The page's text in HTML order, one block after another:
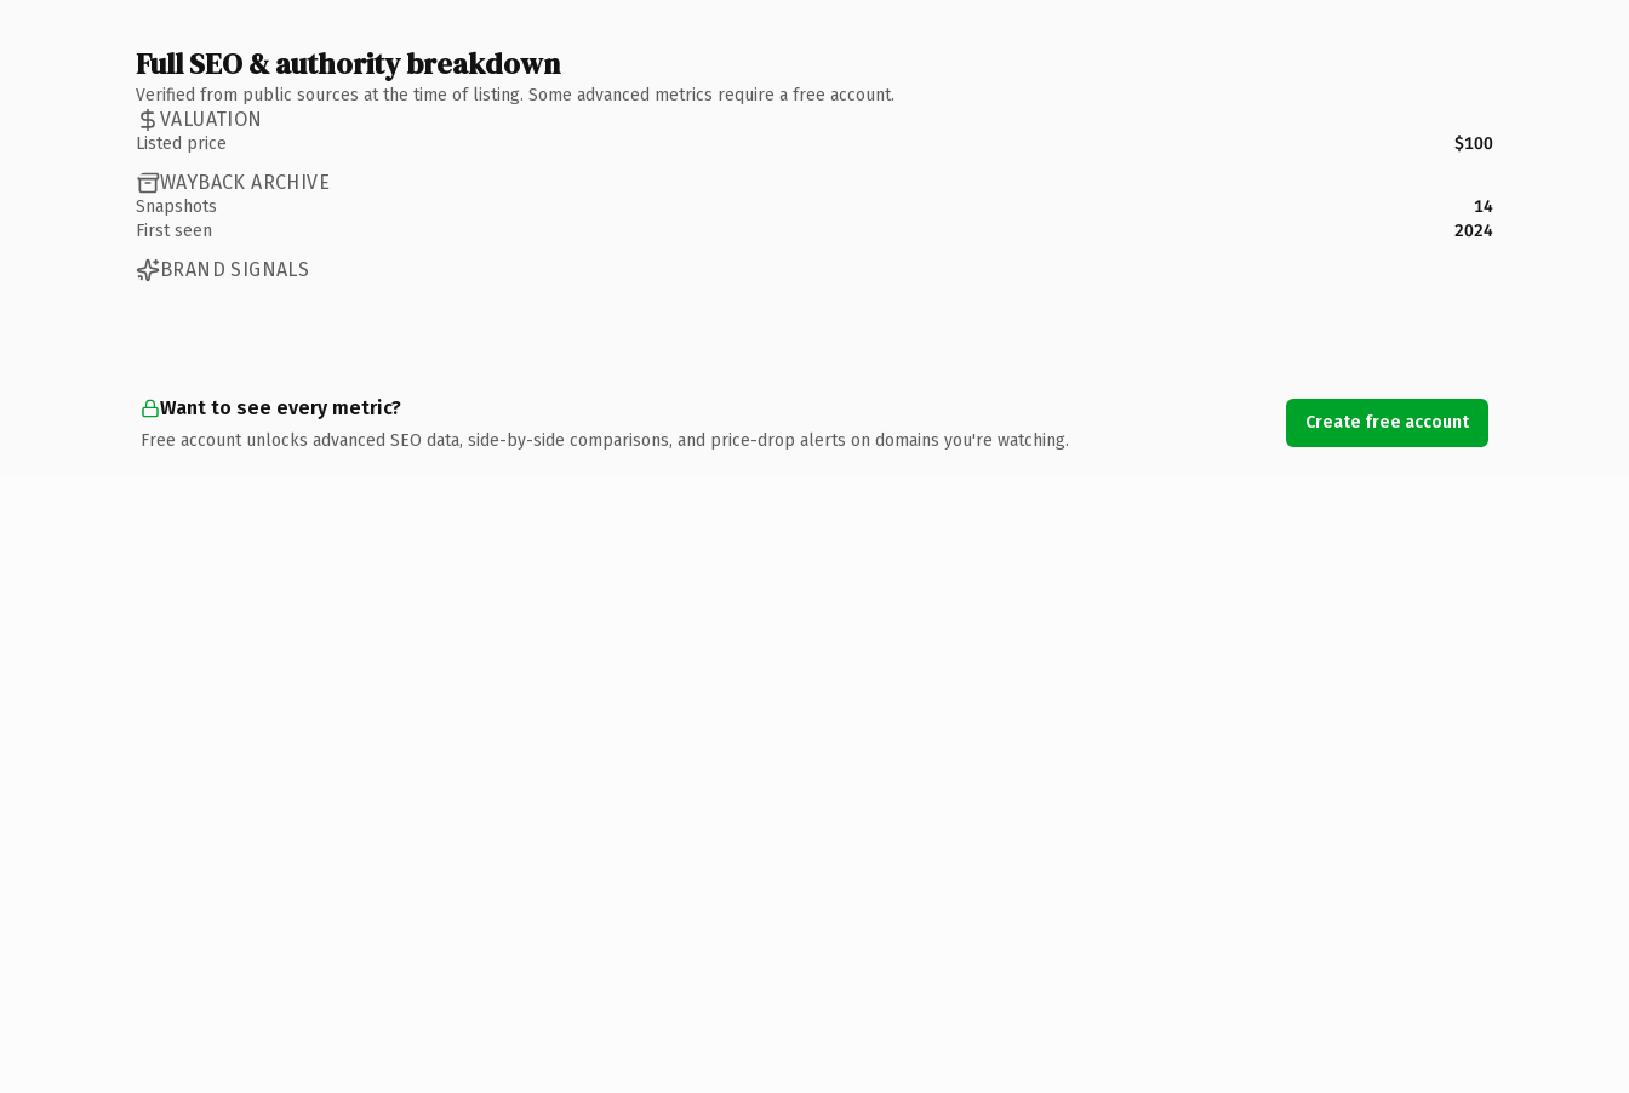
Full SEO & authority breakdown
Verified from public sources at the time of listing. Some advanced metrics require a free account.
VALUATION
Listed price $100
WAYBACK ARCHIVE
Snapshots
14
First seen
2024
BRAND SIGNALS
Want to see every metric?
Free account unlocks advanced SEO data, side-by-side comparisons, and price-drop alerts on domains you're watching.
Create free account